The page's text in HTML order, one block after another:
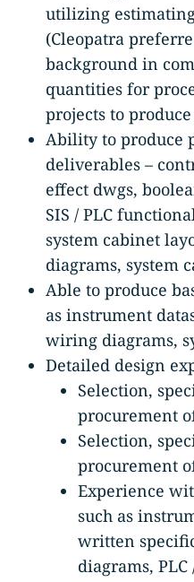
utilizing
(Cleopatra
background in
quantities for
projects to
Ability to produce
deliverables –
effect dwgs,
SIS / PLC
system cabinet
diagrams, system
Able to produce
as instrument
wiring diagrams,
Detailed design
Selection,
procurement
Selection,
procurement
Experience
such as
written
diagrams, PLC